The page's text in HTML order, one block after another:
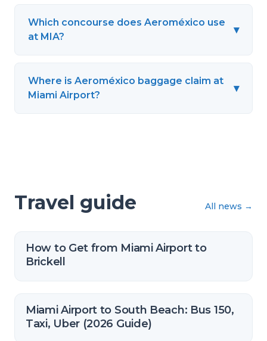
Which concourse does Aeroméxico use
at MIA?
▾
Where is Aeroméxico baggage claim at
Miami Airport?
▾
Travel guide All news →
How to Get from Miami Airport to
Brickell
Miami Airport to South Beach: Bus 150,
Taxi, Uber (2026 Guide)